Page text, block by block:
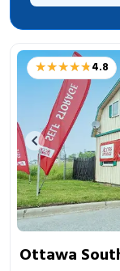
★★★★★
★★★★★4.8
Previous image
Ottawa